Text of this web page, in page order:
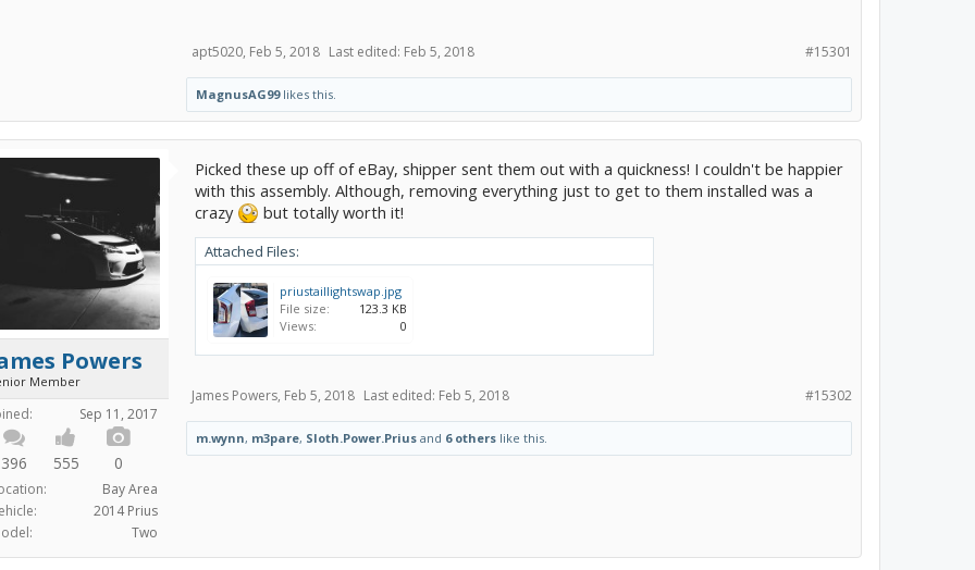
#15301
apt5020, Feb 5, 2018 Last edited: Feb 5, 2018
MagnusAG99likes this.
Powers
Member
Sep 11, 2017
396 555 0
Bay Area
2014 Prius
Two
Picked these up off of eBay, shipper sent them out with a quickness! I couldn't be happier
with this assembly. Although, removing everything just to get to them installed was a
crazy
but totally worth it!
Attached Files:
priustaillightswap.jpg
File size:
123.3 KB
Views:
0
#15302
James Powers, Feb 5, 2018 Last edited: Feb 5, 2018
m.wynn, m3pare, Sloth.Power.Prius and 6 others like this.